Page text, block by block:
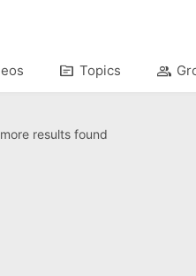
topic Topics group
results found